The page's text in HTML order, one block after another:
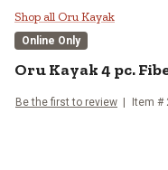
Oru Kayak 4
Shop all Oru Kayak
Online Only
Oru Kayak4 pc.
Be the first to review Item #